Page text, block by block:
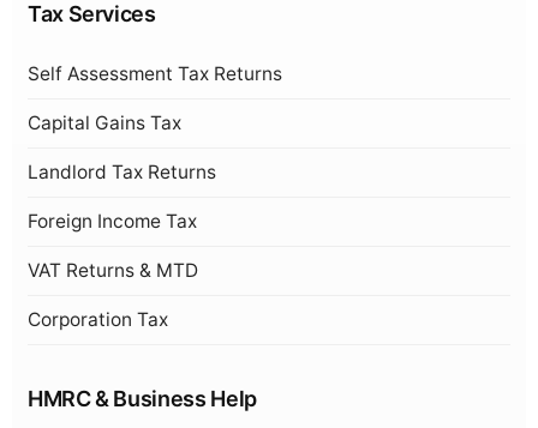
Tax Services
Self Assessment Tax Returns
Capital Gains Tax
Landlord Tax Returns
Foreign Income Tax
VAT Returns & MTD
Corporation Tax
HMRC & Business Help